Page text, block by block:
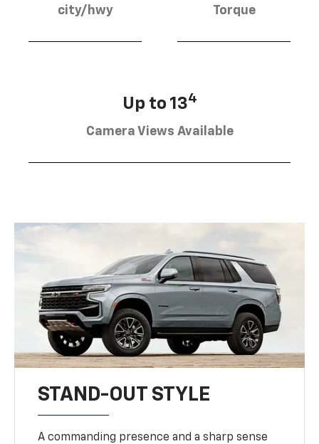
city/hwy
Torque
Up to 134
Camera Views Available
STAND-OUT STYLE
A commanding presence and a sharp sense